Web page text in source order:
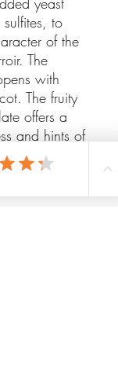
to
of the
The
with
The fruity
offers a
and hints of
it perfect
poultry, or